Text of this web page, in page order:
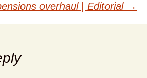
overhaul | Editorial →